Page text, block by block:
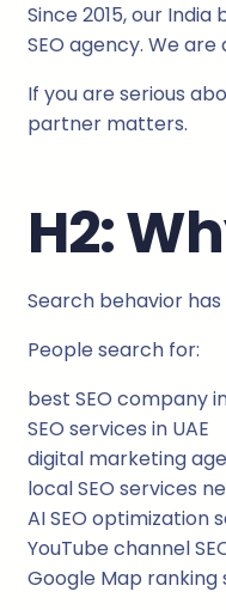
Since 2015, our
SEO agency. We
If you are serious
partner matters.
H2:
Search behavior
People search for:
best SEO company
SEO services in UAE
digital marketing
local SEO services
AI SEO optimization
YouTube channel
Google Map ranking